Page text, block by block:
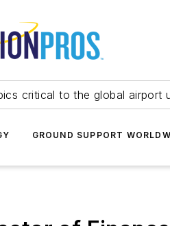
critical to the global airport
GROUND SUPPORT